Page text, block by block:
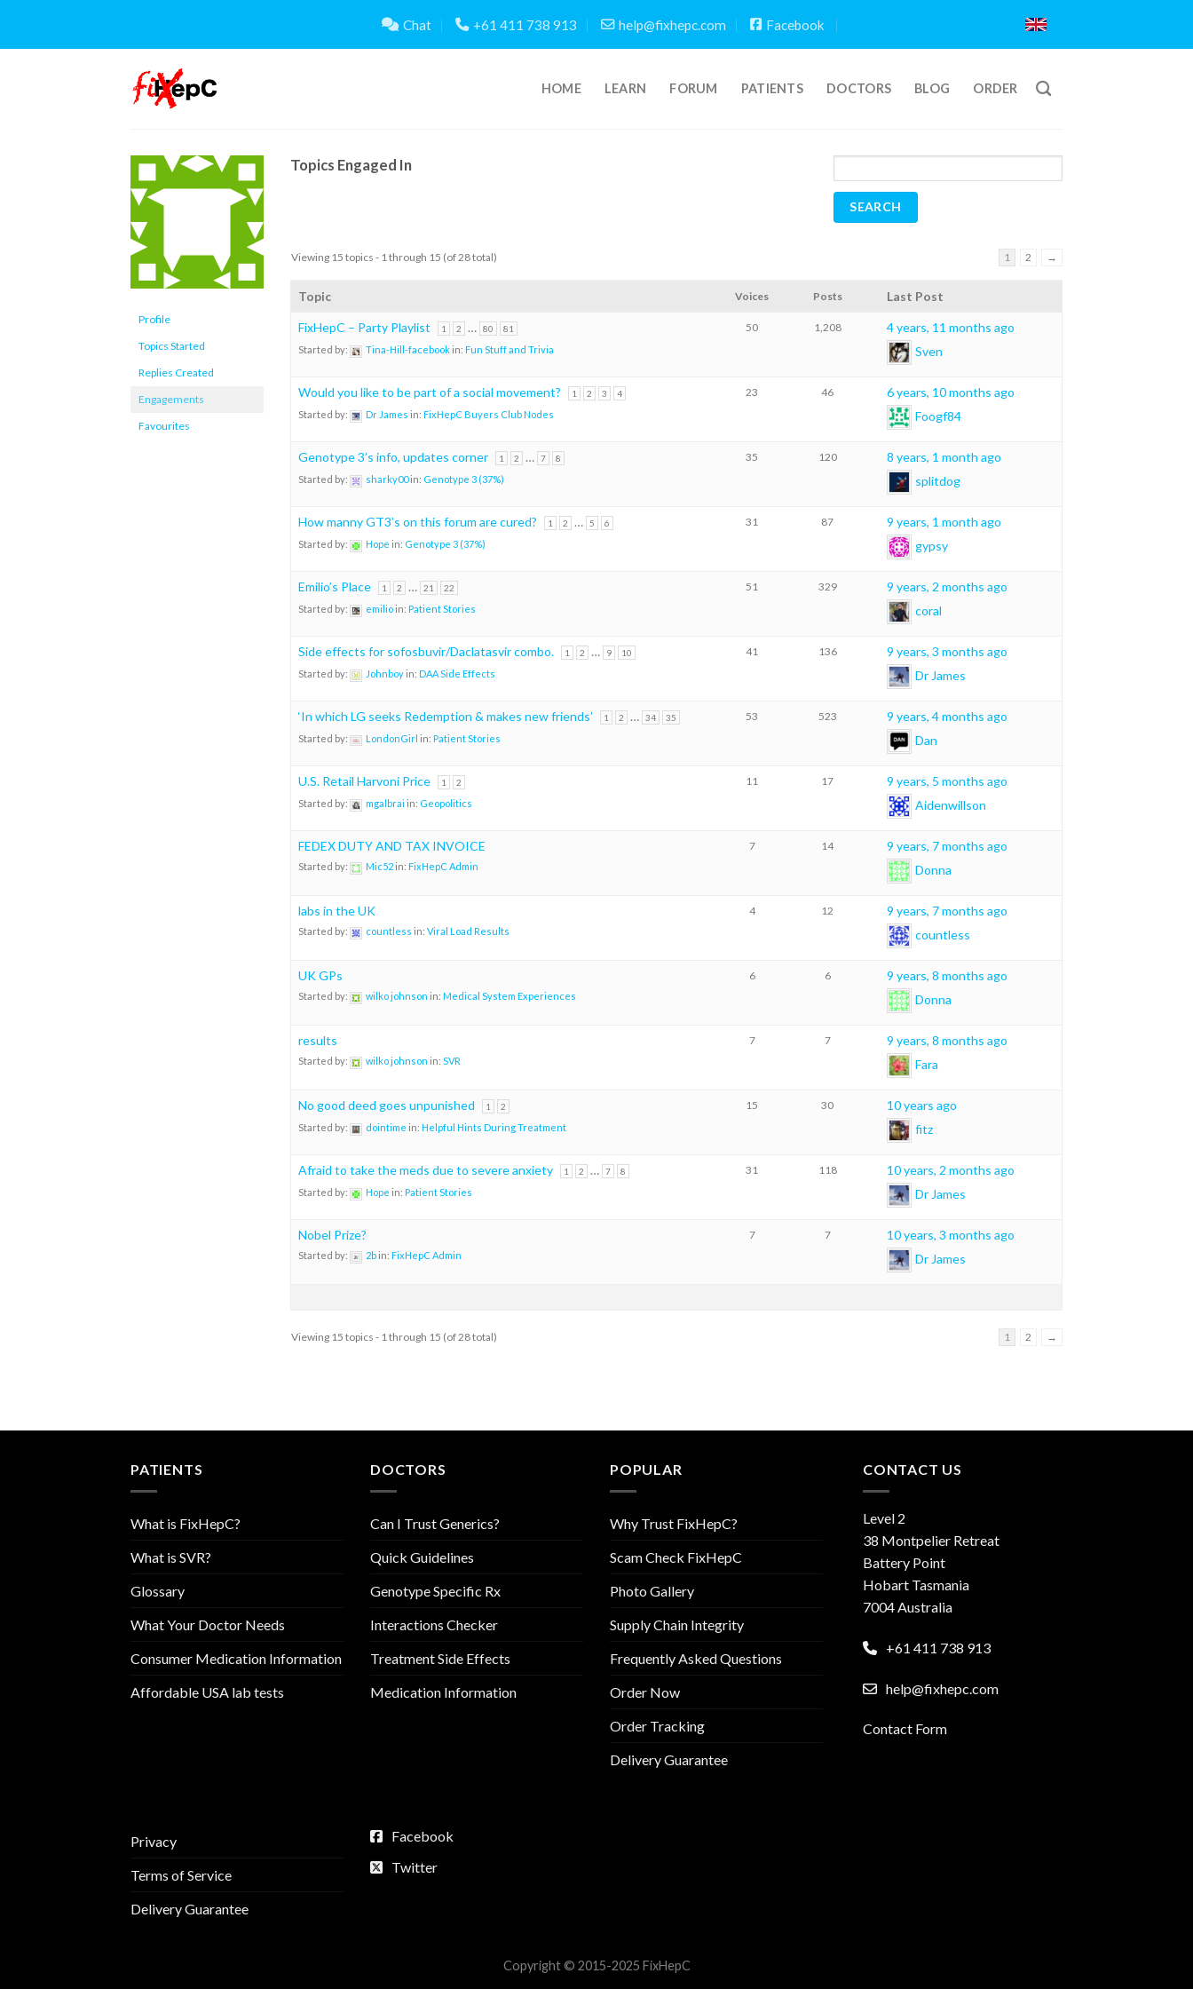
content
Chat +61 411 738 913 help@fixhepc.com Facebook
HOME LEARN FORUM PATIENTS DOCTORS BLOG ORDER
Profile
Topics Started
Replies Created
Engagements
Favourites
Topics Engaged In
Viewing 15 topics - 1 through 15 (of 28 total) 1 2 →
Topic Voices Posts Last Post
FixHepC – Party Playlist 1 2 … 80 81
Started by: Tina-Hill-facebookin: Fun Stuff and Trivia
50 1,208
4 years, 11 months ago
Sven
Would you like to be part of a social movement? 1 2 3 4
Started by: Dr James in: FixHepC Buyers Club Nodes
23 46
6 years, 10 months ago
Foogf84
Genotype 3’s info, updates corner 1 2 … 7 8
Started by: sharky00in: Genotype 3 (37%)
35 120
8 years, 1 month ago
splitdog
How manny GT3’s on this forum are cured? 1 2 … 5 6
Started by: Hope in: Genotype 3 (37%)
31 87
9 years, 1 month ago
gypsy
Emilio’s Place 1 2 … 21 22
Started by: emilioin: Patient Stories
51 329
9 years, 2 months ago
coral
Side effects for sofosbuvir/Daclatasvir combo. 1 2 … 9 10
Started by: Johnboyin: DAA Side Effects
41 136
9 years, 3 months ago
Dr James
‘In which LG seeks Redemption & makes new friends’ 1 2 … 34 35
Started by: LondonGirl in: Patient Stories
53 523
9 years, 4 months ago
Dan
U.S. Retail Harvoni Price 1 2
Started by: mgalbrai in: Geopolitics
11 17
9 years, 5 months ago
Aidenwillson
FEDEX DUTY AND TAX INVOICE
Started by: Mic52in: FixHepC Admin
7 14
9 years, 7 months ago
Donna
labs in the UK
Started by: countless in: Viral Load Results
4 12
9 years, 7 months ago
countless
UK GPs
Started by: wilko johnson in: Medical System Experiences
6 6
9 years, 8 months ago
Donna
results
Started by: wilko johnson in: SVR
7 7
9 years, 8 months ago
Fara
No good deed goes unpunished 1 2
Started by: dointime in: Helpful Hints During Treatment
15 30
10 years ago
fitz
Afraid to take the meds due to severe anxiety 1 2 … 7 8
Started by: Hope in: Patient Stories
31 118
10 years, 2 months ago
Dr James
Nobel Prize?
Started by: 2bin: FixHepC Admin
7 7
10 years, 3 months ago
Dr James
Viewing 15 topics - 1 through 15 (of 28 total) 1 2 →
PATIENTS
What is FixHepC?
What is SVR?
Glossary
What Your Doctor Needs
Consumer Medication Information
Affordable USA lab tests
DOCTORS
Can I Trust Generics?
Quick Guidelines
Genotype Specific Rx
Interactions Checker
Treatment Side Effects
Medication Information
POPULAR
Why Trust FixHepC?
Scam Check FixHepC
Photo Gallery
Supply Chain Integrity
Frequently Asked Questions
Order Now
Order Tracking
Delivery Guarantee
CONTACT US
Level 2
38 Montpelier Retreat
Battery Point
Hobart Tasmania
7004 Australia
+61 411 738 913
help@fixhepc.com
Contact Form
Privacy
Terms of Service
Delivery Guarantee
Facebook
Twitter
Copyright © 2015-2025 FixHepC